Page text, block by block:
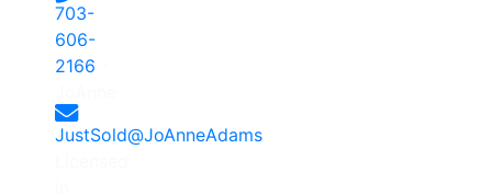
703-
606-
2166
JustSold@JoAnneAdams